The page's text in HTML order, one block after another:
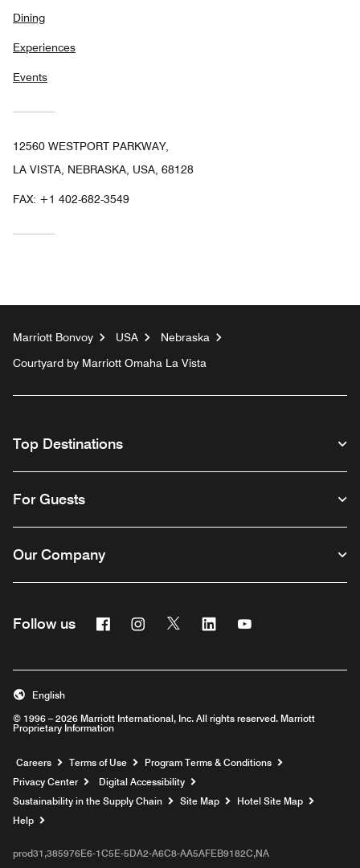
Dining
Experiences
Events
12560 WESTPORT PARKWAY,
LA VISTA, NEBRASKA, USA, 68128
FAX: +1 402-682-3549
Marriott Bonvoy USA
Nebraska
Courtyard by Marriott Omaha La Vista
Top Destinations
For Guests
Our Company
Follow us FacebookInstagram
Twitter Linkedin
© 1996 – 2026 Marriott International, Inc. All rights reserved. Marriott
Proprietary Information
English
Careers Opens a new window
Terms of Use
Program Terms & Conditions
Privacy Center
Digital Accessibility
Sustainability in the Supply Chain
Site Map
Hotel Site Map
Help
prod31,385976E6-1C5E-5DA2-A6C8-AA5AFEB9182C,NA